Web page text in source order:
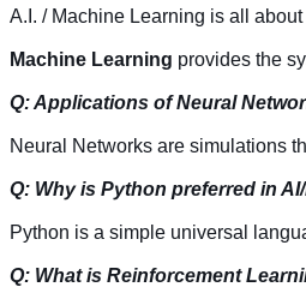
A.I. / Machine Learning is all
Machine Learning provides the
Q: Applications of Neural
Neural Networks are simulations
Q: Why is Python preferred in
Python is a simple universal
Q: What is Reinforcement